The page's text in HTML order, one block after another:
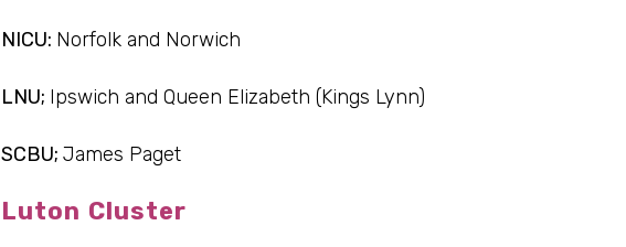
NICU: Norfolk and Norwich
LNU; Ipswich and Queen Elizabeth (Kings Lynn)
SCBU; James Paget
Luton Cluster